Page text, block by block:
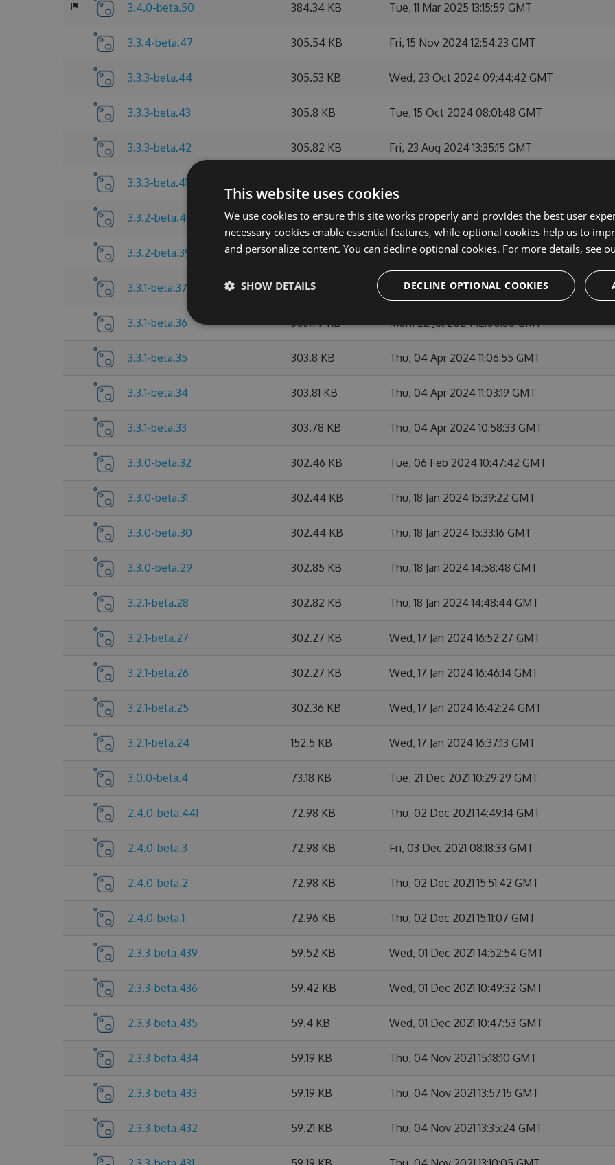
3.4.0-beta.50 384.34 KB Tue, 11 Mar 2025 13:15:59 GMT
3.3.4-beta.47 305.54 KB Fri, 15 Nov 2024 12:54:23 GMT
3.3.3-beta.44 305.53 KB Wed, 23 Oct 2024 09:44:42 GMT
3.3.3-beta.43 305.8 KB Tue, 15 Oct 2024 08:01:48 GMT
3.3.3-beta.42 305.82 KB Fri, 23 Aug 2024 13:35:15 GMT
3.3.3-beta.41
3.3.2-beta.40 304.2 KB Fri, 23 Aug 2024 12:35:10 GMT
3.3.2-beta.39 304.2 KB Fri, 23 Aug 2024 12:31:05 GMT
3.3.1-beta.37 303.81 KB Mon, 22 Jul 2024 12:06:00 GMT
3.3.1-beta.36 303.79 KB Mon, 22 Jul 2024 12:00:56 GMT
3.3.1-beta.35 303.8 KB Thu, 04 Apr 2024 11:06:55 GMT
3.3.1-beta.34 303.81 KB Thu, 04 Apr 2024 11:03:19 GMT
3.3.1-beta.33 303.78 KB Thu, 04 Apr 2024 10:58:33 GMT
3.3.0-beta.32 302.46 KB Tue, 06 Feb 2024 10:47:42 GMT
3.3.0-beta.31 302.44 KB Thu, 18 Jan 2024 15:39:22 GMT
3.3.0-beta.30 302.44 KB Thu, 18 Jan 2024 15:33:16 GMT
3.3.0-beta.29 302.85 KB Thu, 18 Jan 2024 14:58:48 GMT
3.2.1-beta.28 302.82 KB Thu, 18 Jan 2024 14:48:44 GMT
3.2.1-beta.27 302.27 KB Wed, 17 Jan 2024 16:52:27 GMT
3.2.1-beta.26 302.27 KB Wed, 17 Jan 2024 16:46:14 GMT
3.2.1-beta.25 302.36 KB Wed, 17 Jan 2024 16:42:24 GMT
3.2.1-beta.24 152.5 KB Wed, 17 Jan 2024 16:37:13 GMT
3.0.0-beta.4 73.18 KB Tue, 21 Dec 2021 10:29:29 GMT
2.4.0-beta.441 72.98 KB Thu, 02 Dec 2021 14:49:14 GMT
2.4.0-beta.3 72.98 KB Fri, 03 Dec 2021 08:18:33 GMT
2.4.0-beta.2 72.98 KB Thu, 02 Dec 2021 15:51:42 GMT
2.4.0-beta.1 72.96 KB Thu, 02 Dec 2021 15:11:07 GMT
2.3.3-beta.439 59.52 KB Wed, 01 Dec 2021 14:52:54 GMT
2.3.3-beta.436 59.42 KB Wed, 01 Dec 2021 10:49:32 GMT
2.3.3-beta.435 59.4 KB Wed, 01 Dec 2021 10:47:53 GMT
2.3.3-beta.434 59.19 KB Thu, 04 Nov 2021 15:18:10 GMT
2.3.3-beta.433 59.19 KB Thu, 04 Nov 2021 13:57:15 GMT
2.3.3-beta.432 59.21 KB Thu, 04 Nov 2021 13:35:24 GMT
This website uses cookies
We use cookies to ensure this site works properly and provides the best user
necessary cookies enable essential features, while optional cookies help us to
and personalize content. You can decline optional cookies. For more details, see
DECLINE OPTIONAL COOKIES
SHOW DETAILS